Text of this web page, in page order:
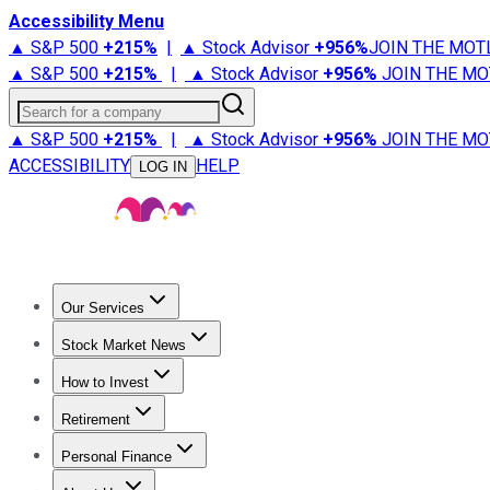
Accessibility Menu
▲ S&P 500 +215% | ▲ Stock Advisor +956%JOIN THE
▲ S&P 500 +215% | ▲ Stock Advisor +956% JOIN THE
Search for a company
▲ S&P 500 +215% | ▲ Stock Advisor +956% JOIN THE
ACCESSIBILITY
LOG IN HELP
Our Services
Stock Advisor
Stock Market News
Trending NewsStock Market News
How to Invest
How to Invest Money
Retirement
Retirement NewsRetirement 101
Personal Finance
Best Credit Cards